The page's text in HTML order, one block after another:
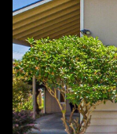
Sunday